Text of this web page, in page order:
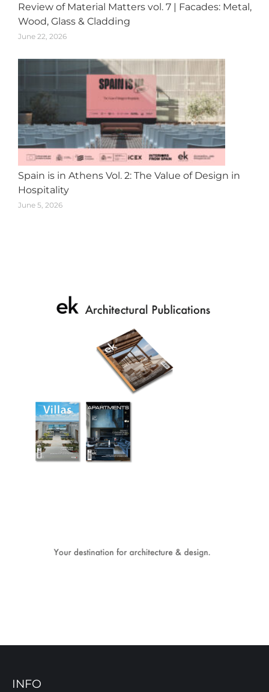
Review of Material Matters vol. 7 | Facades: Metal,
Wood, Glass & Cladding
June 22, 2026
Spain is in Athens Vol. 2: The Value of Design in
Hospitality
June 5, 2026
INFO